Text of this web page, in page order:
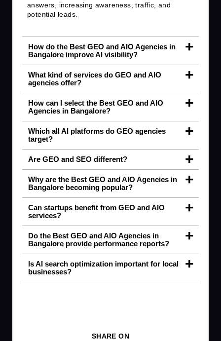
answers, increasing awareness, traffic, and
potential leads.
How do the Best GEO and AIO Agencies in
Bangalore improve AI visibility?
What kind of services do GEO and AIO
agencies offer?
How can I select the Best GEO and AIO
Agencies in Bangalore?
Which all AI platforms do GEO agencies
target?
Are GEO and SEO different?
Why are the Best GEO and AIO Agencies in
Bangalore becoming popular?
Can startups benefit from GEO and AIO
services?
Do the Best GEO and AIO Agencies in
Bangalore provide performance reports?
Is AI search optimization important for local
businesses?
SHARE ON